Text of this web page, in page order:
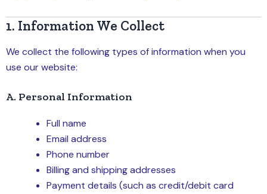
1. Information We Collect
We collect the following types of information when you
use our website:
A. Personal Information
Full name
Email address
Phone number
Billing and shipping addresses
Payment details (such as credit/debit card